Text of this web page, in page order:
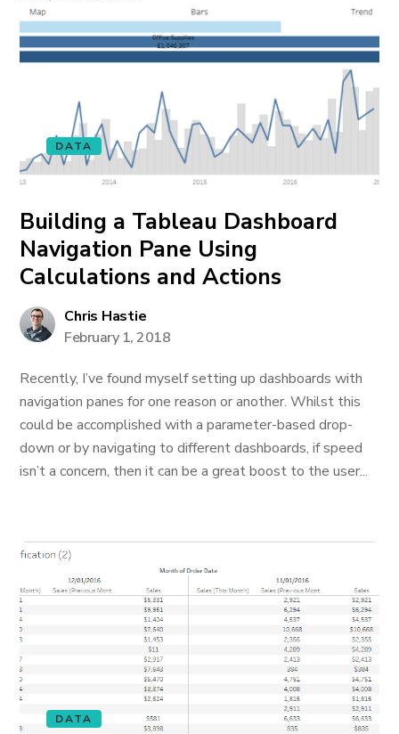
DATA
Building a Tableau Dashboard
Navigation Pane Using
Calculations and Actions
Chris Hastie
February 1, 2018
Recently, I’ve found myself setting up dashboards with
navigation panes for one reason or another. Whilst this
could be accomplished with a parameter-based drop-
down or by navigating to different dashboards, if speed
isn’t a concern, then it can be a great boost to the user...
DATA